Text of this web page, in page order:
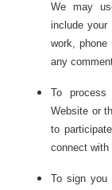
We may
include your
work, phone
any
To process
Website or
to
connect with
To sign you